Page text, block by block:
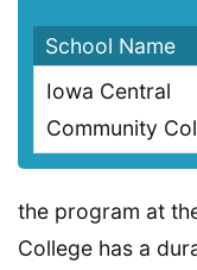
School Name
Iowa Central
Community
the program at
College has a